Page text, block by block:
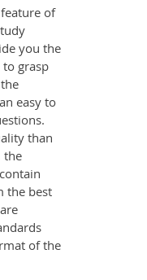
of
you the
grasp
easy to
than
the
the best
of the